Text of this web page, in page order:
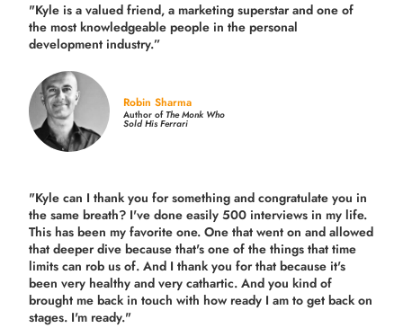
"Kyle is a valued friend, a marketing superstar and one of
the most knowledgeable people in the personal
development industry.”
Robin Sharma
Author ofThe Monk Who
Sold His Ferrari
"Kyle can I thank you for something and congratulate you in
the same breath? I've done easily 500 interviews in my life.
This has been my favorite one. One that went on and allowed
that deeper dive because that's one of the things that time
limits can rob us of. And I thank you for that because it's
been very healthy and very cathartic. And you kind of
brought me back in touch with how ready I am to get back on
stages. I'm ready."